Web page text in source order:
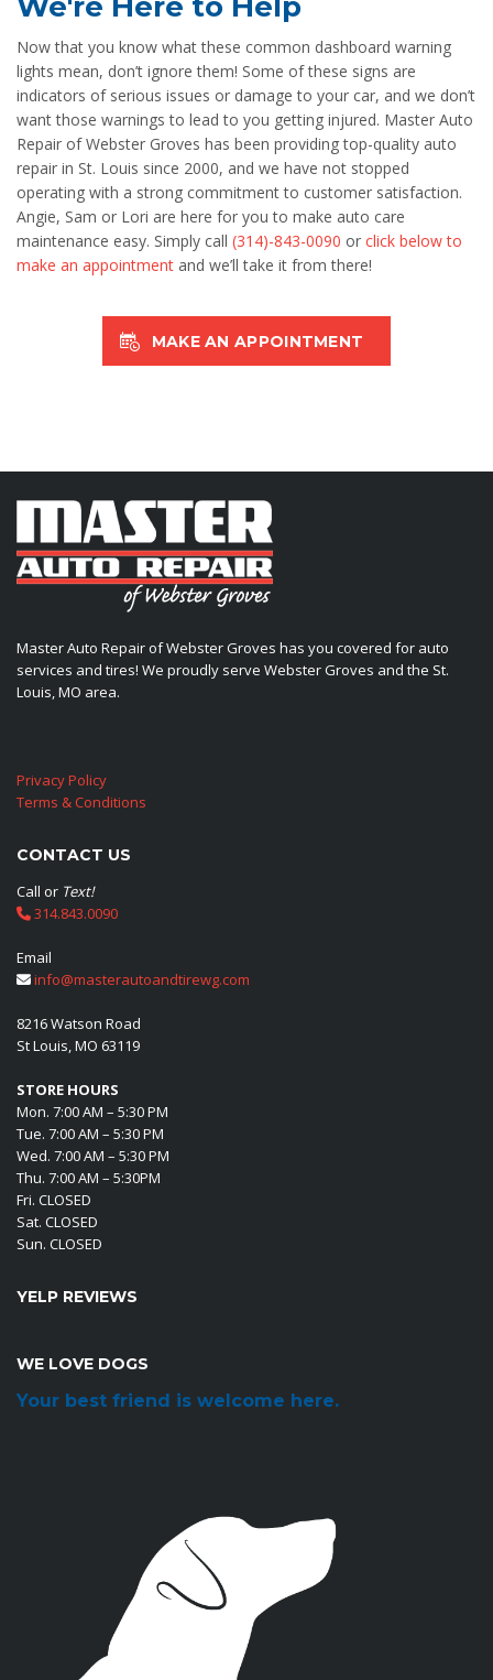
Now that you know what these common dashboard warning
lights mean, don’t ignore them! Some of these signs are
indicators of serious issues or damage to your car, and we don’t
want those warnings to lead to you getting injured. Master Auto
Repair of Webster Groves has been providing top-quality auto
repair in St. Louis since 2000, and we have not stopped
operating with a strong commitment to customer satisfaction.
Angie, Sam or Lori are here for you to make auto care
maintenance easy. Simply call (314)-843-0090 or click below to
make an appointment and we’ll take it from there!
MAKE AN APPOINTMENT
Master Auto Repair of Webster Groves has you covered for auto
services and tires! We proudly serve Webster Groves and the St.
Louis, MO area.
Privacy Policy
Terms & Conditions
CONTACT US
Call or Text!
314.843.0090
Email
info@masterautoandtirewg.com
8216 Watson Road
St Louis, MO 63119
STORE HOURS
Mon. 7:00 AM – 5:30 PM
Tue. 7:00 AM – 5:30 PM
Wed. 7:00 AM – 5:30 PM
Thu. 7:00 AM – 5:30PM
Fri. CLOSED
Sat. CLOSED
Sun. CLOSED
YELP REVIEWS
WE LOVE DOGS
Your best friend is welcome here.